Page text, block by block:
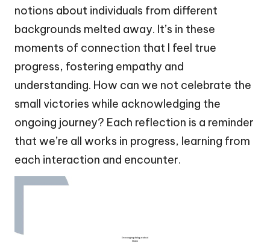
notions about individuals from different
backgrounds melted away. It’s in these
moments of connection that I feel true
progress, fostering empathy and
understanding. How can we not celebrate the
small victories while acknowledging the
ongoing journey? Each reflection is a reminder
that we’re all works in progress, learning from
each interaction and encounter.